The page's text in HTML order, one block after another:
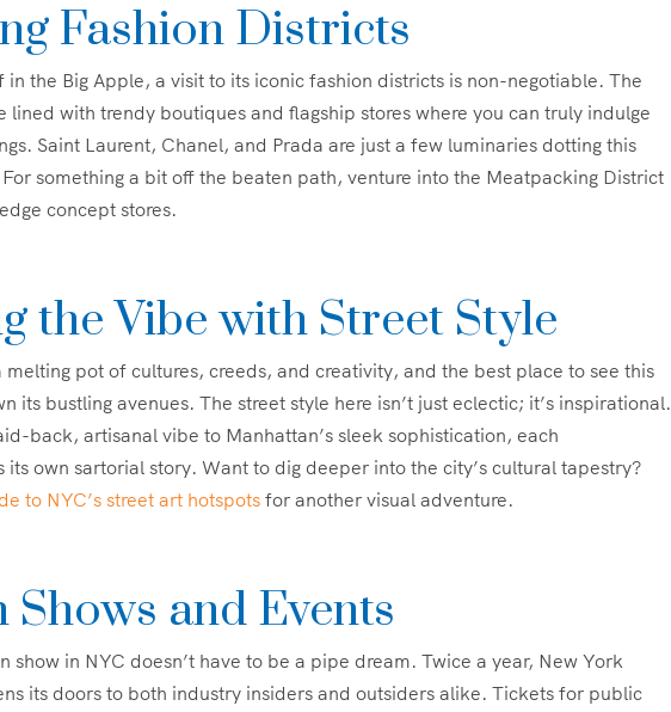
Fashion Districts
in the Big Apple, a visit to its iconic fashion districts is non-negotiable. The
lined with trendy boutiques and flagship stores where you can truly indulge
Saint Laurent, Chanel, and Prada are just a few luminaries dotting this
something a bit off the beaten path, venture into the Meatpacking District
concept stores.
the Vibe with Street Style
melting pot of cultures, creeds, and creativity, and the best place to see this
its bustling avenues. The street style here isn’t just eclectic; it’s inspirational.
back, artisanal vibe to Manhattan’s sleek sophistication, each
its own sartorial story. Want to dig deeper into the city’s cultural tapestry?
to NYC’s street art hotspotsfor another visual adventure.
Shows and Events
show in NYC doesn’t have to be a pipe dream. Twice a year, New York
its doors to both industry insiders and outsiders alike. Tickets for public